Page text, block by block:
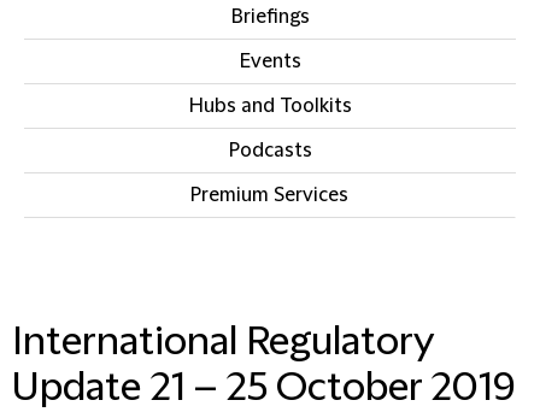
Briefings
Events
Hubs and Toolkits
Podcasts
Premium Services
International Regulatory
Update 21 – 25 October 2019